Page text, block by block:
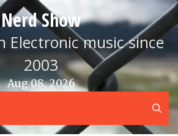
Nerd Show
Electronic music since
2003
Aug 08, 2026